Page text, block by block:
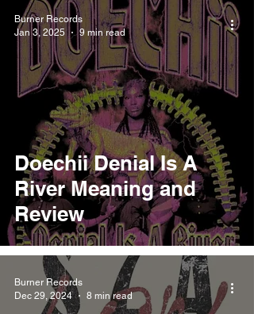
Doechii Denial Is A
River Meaning and
Review
Burner Records
Jan 3, 2025
9 min read
Burner Records
Dec 29, 2024
8 min read